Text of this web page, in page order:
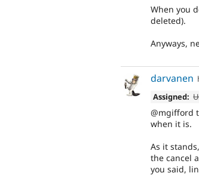
When you
deleted).
Anyways,
darvanen
Assigned:
@mgifford
when it is.
As it
the cancel
you said,